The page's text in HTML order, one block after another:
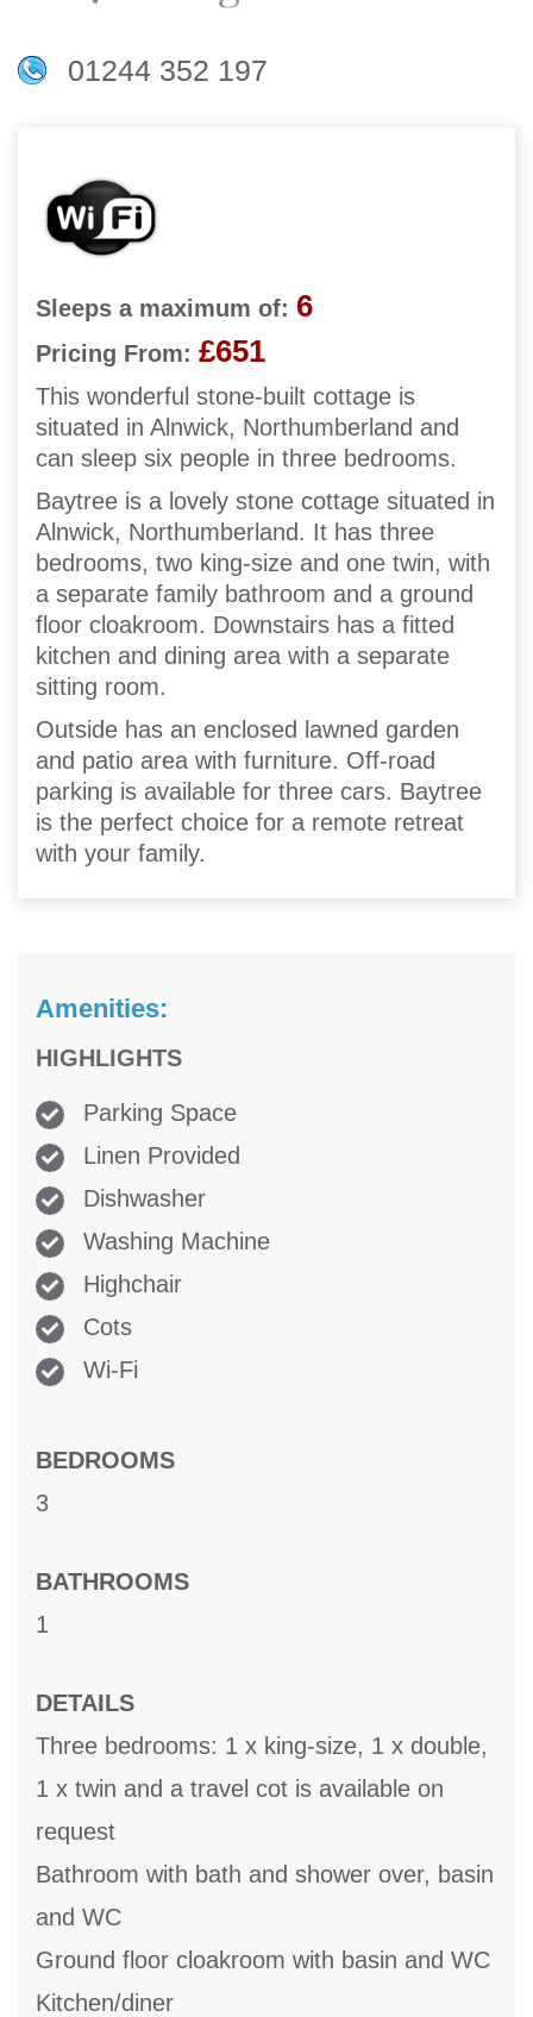
01244 352 197
Sleeps a maximum of: 6
Pricing From: £651
This wonderful stone-built cottage is
situated in Alnwick, Northumberland and
can sleep six people in three bedrooms.
Baytree is a lovely stone cottage situated in
Alnwick, Northumberland. It has three
bedrooms, two king-size and one twin, with
a separate family bathroom and a ground
floor cloakroom. Downstairs has a fitted
kitchen and dining area with a separate
sitting room.
Outside has an enclosed lawned garden
and patio area with furniture. Off-road
parking is available for three cars. Baytree
is the perfect choice for a remote retreat
with your family.
Amenities:
HIGHLIGHTS
Parking Space
Linen Provided
Dishwasher
Washing Machine
Highchair
Cots
Wi-Fi
BEDROOMS
3
BATHROOMS
1
DETAILS
Three bedrooms: 1 x king-size, 1 x double,
1 x twin and a travel cot is available on
request
Bathroom with bath and shower over, basin
and WC
Ground floor cloakroom with basin and WC
Kitchen/diner